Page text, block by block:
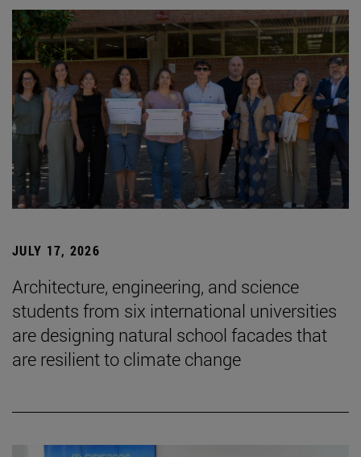
JULY 17, 2026
Architecture, engineering, and science
students from six international universities
are designing natural school facades that
are resilient to climate change